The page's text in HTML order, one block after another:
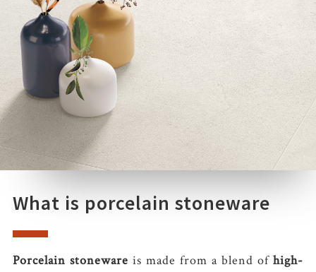
What is porcelain stoneware
Porcelain stoneware is made from a blend ofhigh-